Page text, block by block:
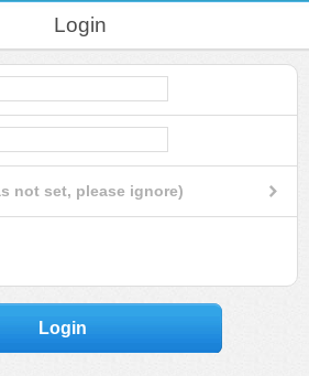
Login
not set, please ignore)
Login